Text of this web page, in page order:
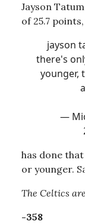
Jayson
of 25.7
jayson
there's
younger,
—
has done
or younger.
The Celtics
-358